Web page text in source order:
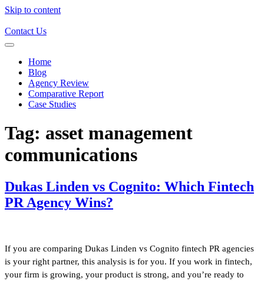
Skip to content
Contact Us
Home
Blog
Agency Review
Comparative Report
Case Studies
Tag: asset management
communications
Dukas Linden vs Cognito: Which Fintech
PR Agency Wins?
If you are comparing Dukas Linden vs Cognito fintech PR agencies
is your right partner, this analysis is for you. If you work in fintech,
your firm is growing, your product is strong, and you’re ready to